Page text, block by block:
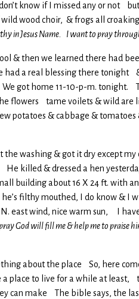
know if I missed any or not
wood choir, & frogs all
in Jesus Name. I want to pray
& then we learned there had
a real blessing there tonight
We got home 11-10-p-m. tonight.
flowers tame voilets & wild are
potatoes & cabbage &
the washing & got it dry except
killed & dressed a hen
building about 16 X 24 ft. with
filthy mouthed, I do know & I
east wind, nice warm sun, I
God will fill me & help me to praise
about the place So, here
a place to live for a while at least,
make The bible says, the